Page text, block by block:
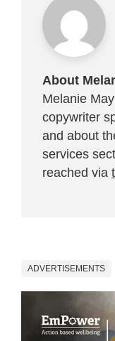
About
Melanie
copywriter
and about
services
reached via
ADVERTISEMENTS